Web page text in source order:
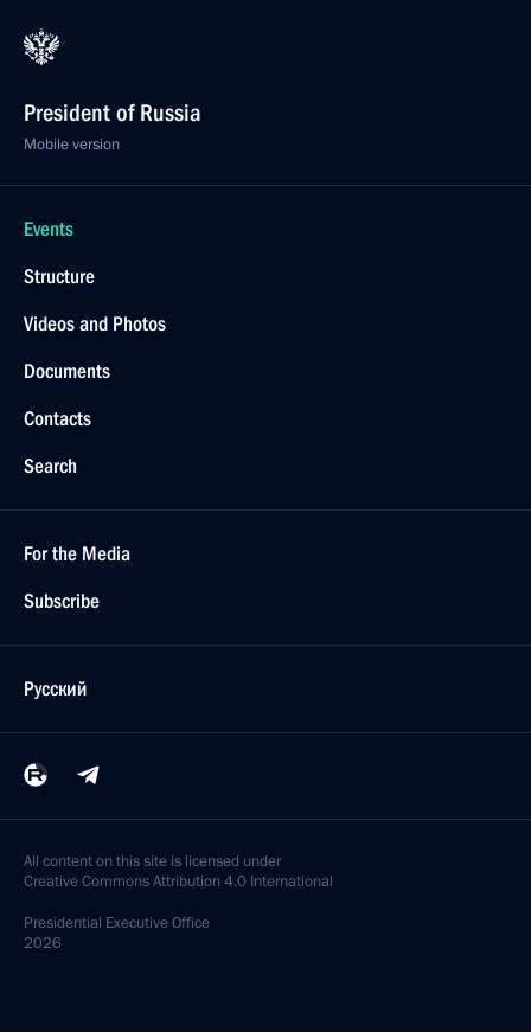
President of Russia
Mobile version
Events
Structure
Videos and Photos
Documents
Contacts
Search
For the Media
Subscribe
Русский
All content on this site is licensed under
Creative Commons Attribution 4.0 International
Presidential Executive Office
2026